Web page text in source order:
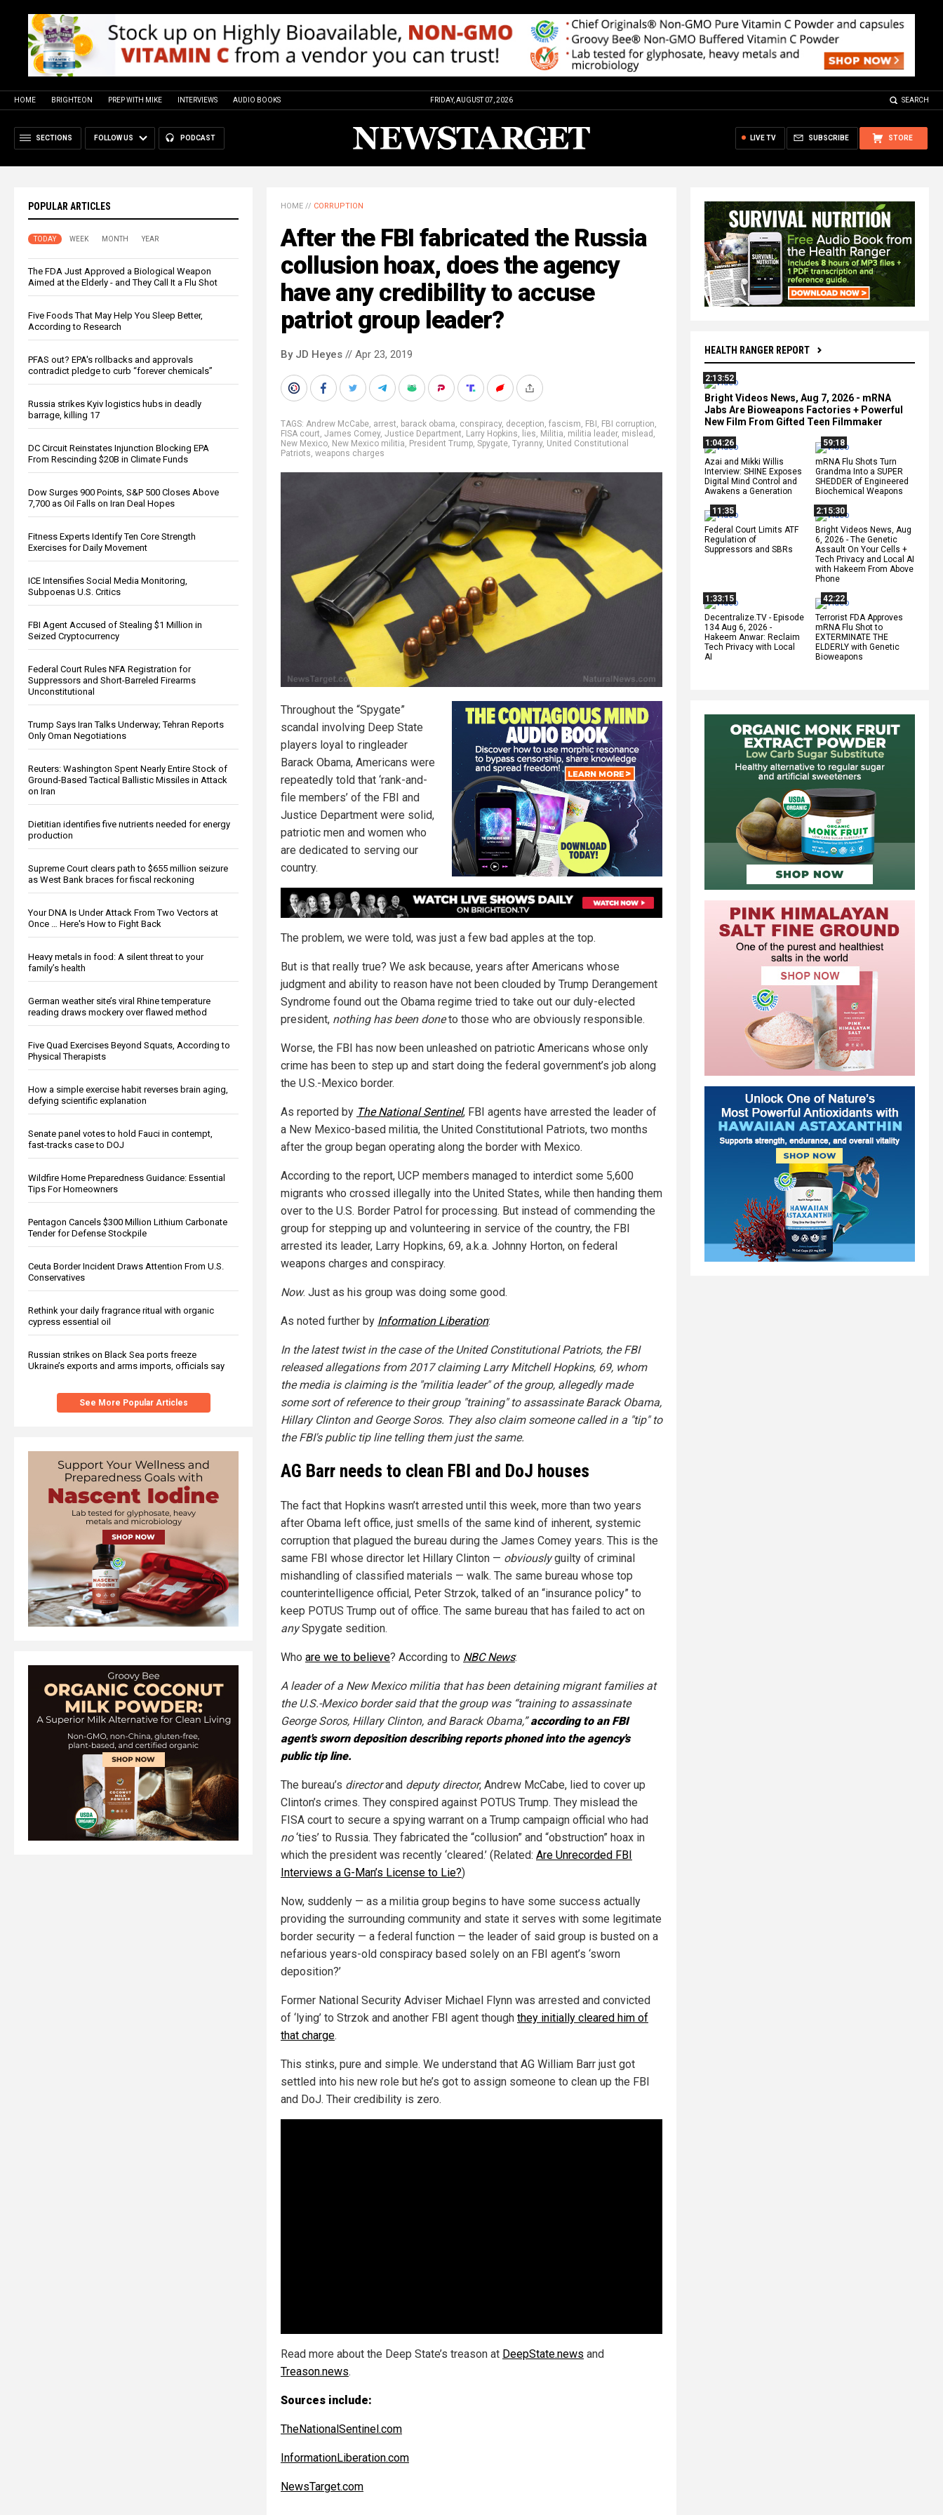
HOME BRIGHTEON PREP WITH MIKE INTERVIEWS AUDIO BOOKS FRIDAY, AUGUST 07, 2026 SEARCH
SECTIONS FOLLOW US PODCAST STORE
SUBSCRIBE
LIVE TV
POPULAR ARTICLES
TODAY WEEK MONTH YEAR
The FDA Just Approved a Biological Weapon
Aimed at the Elderly - and They Call It a Flu Shot
Five Foods That May Help You Sleep Better,
According to Research
PFAS out? EPA's rollbacks and approvals
contradict pledge to curb “forever chemicals”
Russia strikes Kyiv logistics hubs in deadly
barrage, killing 17
DC Circuit Reinstates Injunction Blocking EPA
From Rescinding $20B in Climate Funds
Dow Surges 900 Points, S&P 500 Closes Above
7,700 as Oil Falls on Iran Deal Hopes
Fitness Experts Identify Ten Core Strength
Exercises for Daily Movement
ICE Intensifies Social Media Monitoring,
Subpoenas U.S. Critics
FBI Agent Accused of Stealing $1 Million in
Seized Cryptocurrency
Federal Court Rules NFA Registration for
Suppressors and Short-Barreled Firearms
Unconstitutional
Trump Says Iran Talks Underway; Tehran Reports
Only Oman Negotiations
Reuters: Washington Spent Nearly Entire Stock of
Ground-Based Tactical Ballistic Missiles in Attack
on Iran
Dietitian identifies five nutrients needed for energy
production
Supreme Court clears path to $655 million seizure
as West Bank braces for fiscal reckoning
Your DNA Is Under Attack From Two Vectors at
Once … Here's How to Fight Back
Heavy metals in food: A silent threat to your
family’s health
German weather site’s viral Rhine temperature
reading draws mockery over flawed method
Five Quad Exercises Beyond Squats, According to
Physical Therapists
How a simple exercise habit reverses brain aging,
defying scientific explanation
Senate panel votes to hold Fauci in contempt,
fast-tracks case to DOJ
Wildfire Home Preparedness Guidance: Essential
Tips For Homeowners
Pentagon Cancels $300 Million Lithium Carbonate
Tender for Defense Stockpile
Ceuta Border Incident Draws Attention From U.S.
Conservatives
Rethink your daily fragrance ritual with organic
cypress essential oil
Russian strikes on Black Sea ports freeze
Ukraine’s exports and arms imports, officials say
See More Popular Articles
HEALTH RANGER REPORT
2:13:52
Bright Videos News, Aug 7, 2026 - mRNA
Jabs Are Bioweapons Factories + Powerful
New Film From Gifted Teen Filmmaker
1:04:26
Azai and Mikki Willis
Interview: SHINE Exposes
Digital Mind Control and
Awakens a Generation
59:18
mRNA Flu Shots Turn
Grandma Into a SUPER
SHEDDER of Engineered
Biochemical Weapons
11:35
Federal Court Limits ATF
Regulation of
Suppressors and SBRs
2:15:30
Bright Videos News, Aug
6, 2026 - The Genetic
Assault On Your Cells +
Tech Privacy and Local AI
with Hakeem From Above
Phone
1:33:15
Decentralize.TV - Episode
134 Aug 6, 2026 -
Hakeem Anwar: Reclaim
Tech Privacy with Local
AI
42:22
Terrorist FDA Approves
mRNA Flu Shot to
EXTERMINATE THE
ELDERLY with Genetic
Bioweapons
HOME // CORRUPTION
After the FBI fabricated the Russia
collusion hoax, does the agency
have any credibility to accuse
patriot group leader?
By JD Heyes // Apr 23, 2019
TAGS: Andrew McCabe, arrest, barack obama, conspiracy, deception, fascism, FBI, FBI corruption,
FISA court, James Comey, Justice Department, Larry Hopkins, lies, Militia, militia leader, mislead ,
New Mexico, New Mexico militia, President Trump, Spygate, Tyranny, United Constitutional
Patriots, weapons charges
Throughout the “Spygate”
scandal involving Deep State
players loyal to ringleader
Barack Obama, Americans were
repeatedly told that ‘rank-and-
file members’ of the FBI and
Justice Department were solid,
patriotic men and women who
are dedicated to serving our
country.
The problem, we were told, was just a few bad apples at the top.
But is that really true? We ask because, years after Americans whose
judgment and ability to reason have not been clouded by Trump Derangement
Syndrome found out the Obama regime tried to take out our duly-elected
president, nothing has been doneto those who are obviously responsible.
Worse, the FBI has now been unleashed on patriotic Americans whose only
crime has been to step up and start doing the federal government’s job along
the U.S.-Mexico border.
As reported by The National Sentinel, FBI agents have arrested the leader of
a New Mexico-based militia, the United Constitutional Patriots, two months
after the group began operating along the border with Mexico.
According to the report, UCP members managed to interdict some 5,600
migrants who crossed illegally into the United States, while then handing them
over to the U.S. Border Patrol for processing. But instead of commending the
group for stepping up and volunteering in service of the country, the FBI
arrested its leader, Larry Hopkins, 69, a.k.a. Johnny Horton, on federal
weapons charges and conspiracy.
Now. Just as his group was doing some good.
As noted further by Information Liberation:
In the latest twist in the case of the United Constitutional Patriots, the FBI
released allegations from 2017 claiming Larry Mitchell Hopkins, 69, whom
the media is claiming is the "militia leader" of the group, allegedly made
some sort of reference to their group "training" to assassinate Barack Obama,
Hillary Clinton and George Soros. They also claim someone called in a "tip" to
the FBI's public tip line telling them just the same.
AG Barr needs to clean FBI and DoJ houses
The fact that Hopkins wasn’t arrested until this week, more than two years
after Obama left office, just smells of the same kind of inherent, systemic
corruption that plagued the bureau during the James Comey years. This is the
same FBI whose director let Hillary Clinton — obviouslyguilty of criminal
mishandling of classified materials — walk. The same bureau whose top
counterintelligence official, Peter Strzok, talked of an “insurance policy” to
keep POTUS Trump out of office. The same bureau that has failed to act on
anySpygate sedition.
Who are we to believe? According to NBC News:
A leader of a New Mexico militia that has been detaining migrant families at
the U.S.-Mexico border said that the group was “training to assassinate
George Soros, Hillary Clinton, and Barack Obama,”according to an FBI
agent's sworn deposition describing reports phoned into the agency's
public tip line.
The bureau’s directorand deputy director, Andrew McCabe, lied to cover up
Clinton’s crimes. They conspired against POTUS Trump. They mislead the
FISA court to secure a spying warrant on a Trump campaign official who had
no‘ties’ to Russia. They fabricated the “collusion” and “obstruction” hoax in
which the president was recently ‘cleared.’ (Related: Are Unrecorded FBI
Interviews a G-Man’s License to Lie?)
Now, suddenly — as a militia group begins to have some success actually
providing the surrounding community and state it serves with some legitimate
border security — a federal function — the leader of said group is busted on a
nefarious years-old conspiracy based solely on an FBI agent’s ‘sworn
deposition?’
Former National Security Adviser Michael Flynn was arrested and convicted
of ‘lying’ to Strzok and another FBI agent though they initially cleared him of
that charge.
This stinks, pure and simple. We understand that AG William Barr just got
settled into his new role but he’s got to assign someone to clean up the FBI
and DoJ. Their credibility is zero.
Read more about the Deep State’s treason at DeepState.news and
Treason.news.
Sources include:
TheNationalSentinel.com
InformationLiberation.com
NewsTarget.com